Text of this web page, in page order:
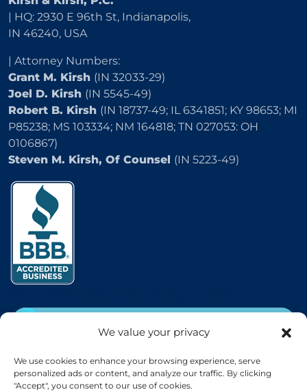
We value your privacy
We use cookies to enhance your browsing experience, serve
personalized ads or content, and analyze our traffic. By clicking
"Accept", you consent to our use of cookies.
| HQ: 2930 E 96th St, Indianapolis,
IN 46240, USA
| Attorney Numbers:
Grant M. Kirsh (IN 32033-29)
Joel D. Kirsh (IN 5545-49)
Robert B. Kirsh (IN 18737-49; IL 6341851; KY 98653; MI
P85238; MS 103334; NM 164818; TN 027053: OH
0106867)
Steven M. Kirsh, Of Counsel (IN 5223-49)
EMAIL